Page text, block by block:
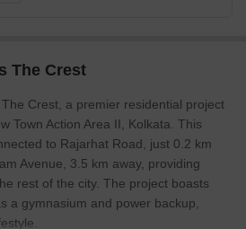
The Crest
Crest, a premier residential project
Town Action Area II, Kolkata. This
to Rajarhat Road, just 0.2 km
Avenue, 3.5 km away, providing
rest of the city. The project boasts
a gymnasium and power backup,